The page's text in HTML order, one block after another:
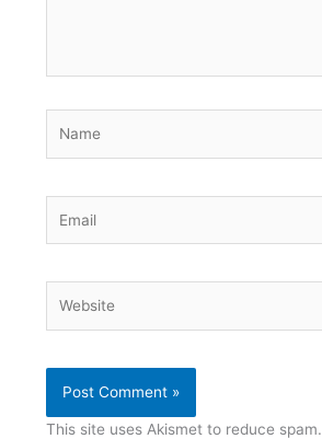
This site uses Akismet to reduce spam.